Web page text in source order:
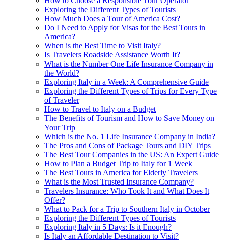
Exploring the Different Types of Tourists
How Much Does a Tour of America Cost?
Do I Need to Apply for Visas for the Best Tours in
America?
When is the Best Time to Visit Italy?
Is Travelers Roadside Assistance Worth It?
What is the Number One Life Insurance Company in
the World?
Exploring Italy in a Week: A Comprehensive Guide
Exploring the Different Types of Trips for Every Type
of Traveler
How to Travel to Italy on a Budget
The Benefits of Tourism and How to Save Money on
Your Trip
Which is the No. 1 Life Insurance Company in India?
The Pros and Cons of Package Tours and DIY Trips
The Best Tour Companies in the US: An Expert Guide
How to Plan a Budget Trip to Italy for 1 Week
The Best Tours in America for Elderly Travelers
What is the Most Trusted Insurance Company?
Travelers Insurance: Who Took It and What Does It
Offer?
What to Pack for a Trip to Southern Italy in October
Exploring the Different Types of Tourists
Exploring Italy in 5 Days: Is it Enough?
Is Italy an Affordable Destination to Visit?